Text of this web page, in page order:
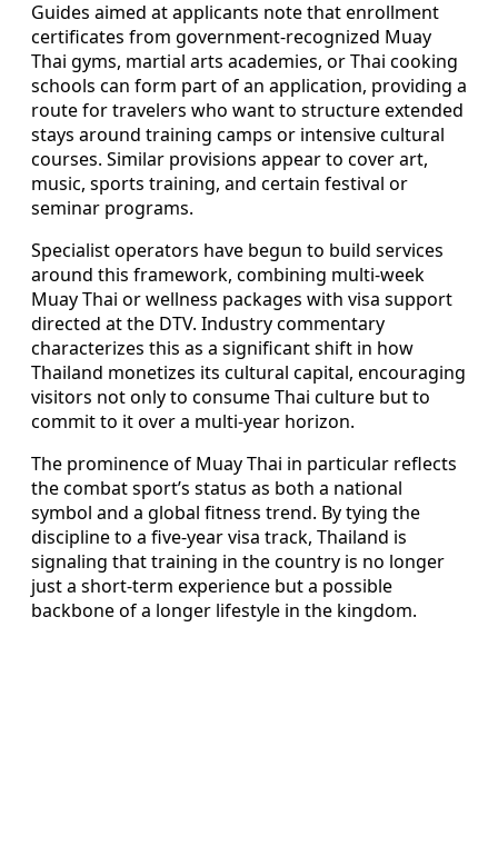
Guides aimed at applicants note that enrollment
certificates from government-recognized Muay
Thai gyms, martial arts academies, or Thai cooking
schools can form part of an application, providing a
route for travelers who want to structure extended
stays around training camps or intensive cultural
courses. Similar provisions appear to cover art,
music, sports training, and certain festival or
seminar programs.
Specialist operators have begun to build services
around this framework, combining multi-week
Muay Thai or wellness packages with visa support
directed at the DTV. Industry commentary
characterizes this as a significant shift in how
Thailand monetizes its cultural capital, encouraging
visitors not only to consume Thai culture but to
commit to it over a multi-year horizon.
The prominence of Muay Thai in particular reflects
the combat sport’s status as both a national
symbol and a global fitness trend. By tying the
discipline to a five-year visa track, Thailand is
signaling that training in the country is no longer
just a short-term experience but a possible
backbone of a longer lifestyle in the kingdom.